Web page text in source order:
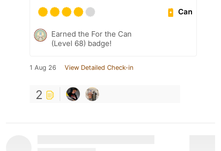
Can
Earned the For the Can
(Level 68) badge!
1 Aug 26 View Detailed Check-in
2